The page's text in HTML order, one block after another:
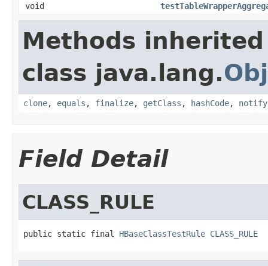
void
Methods
class java.lang.
clone, equals , finalize, getClass , hashCode, notify
Field Detail
CLASS_RULE
public static final HBaseClassTestRule CLASS_RULE